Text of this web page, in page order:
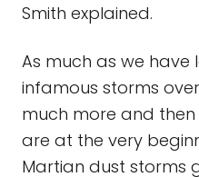
Smith explained.
As much as we have
infamous storms
much more and then
are at the very
Martian dust storms